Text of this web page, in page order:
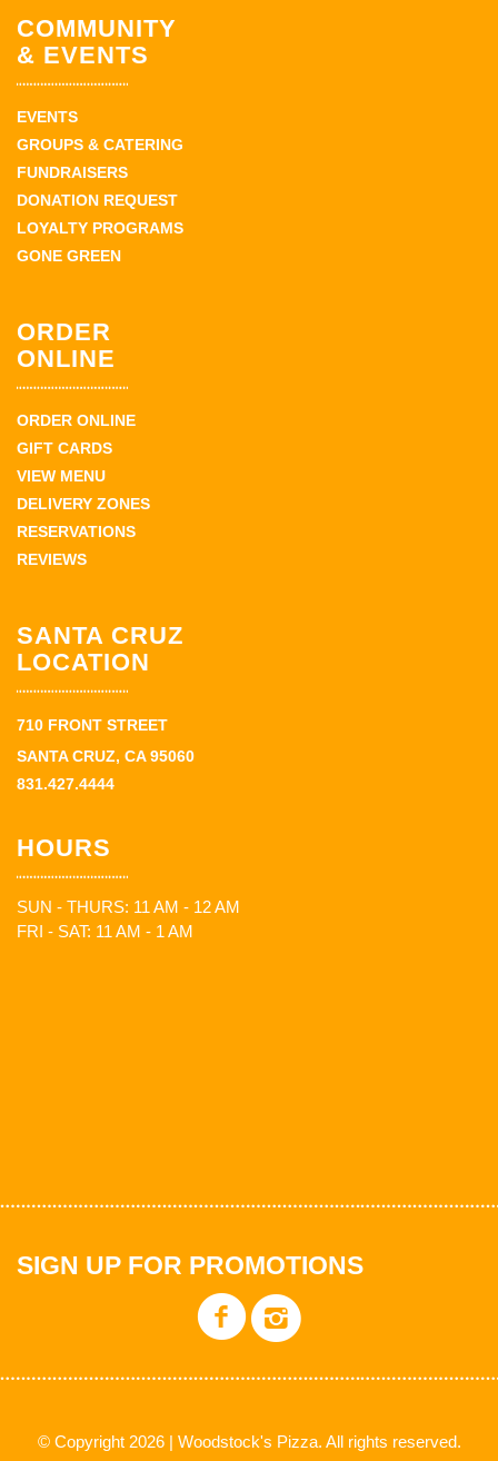
COMMUNITY
& EVENTS
EVENTS
GROUPS & CATERING
FUNDRAISERS
DONATION REQUEST
LOYALTY PROGRAMS
GONE GREEN
ORDER
ONLINE
ORDER ONLINE
GIFT CARDS
VIEW MENU
DELIVERY ZONES
RESERVATIONS
REVIEWS
SANTA CRUZ
LOCATION
710 FRONT STREET
SANTA CRUZ, CA 95060
831.427.4444
HOURS
SUN - THURS: 11 AM - 12 AM
FRI - SAT: 11 AM - 1 AM
SIGN UP FOR PROMOTIONS
© Copyright 2026 | Woodstock's Pizza. All rights reserved.